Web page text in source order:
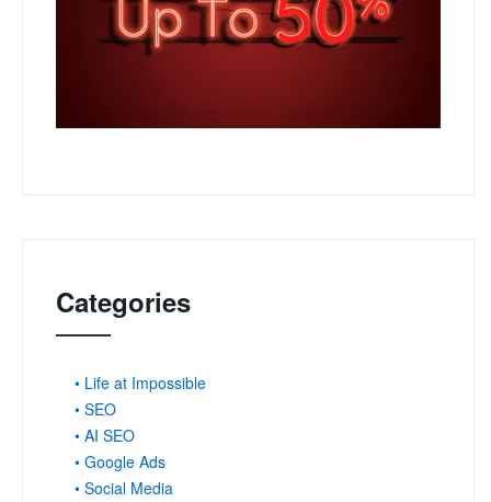
Categories
• Life at Impossible
• SEO
• AI SEO
• Google Ads
• Social Media